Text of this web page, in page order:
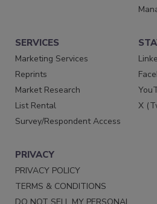
SERVICES
Marketing Services
Reprints
Market Research
List Rental
Survey/Respondent Access
X
PRIVACY
PRIVACY POLICY
TERMS & CONDITIONS
DO NOT SELL MY PERSONAL